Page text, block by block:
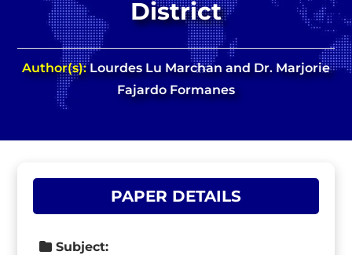
District
Author(s):Lourdes Lu Marchan and Dr. Marjorie
Fajardo Formanes
PAPER DETAILS
Subject: